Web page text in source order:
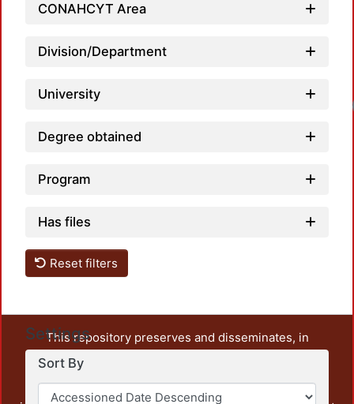
CONAHCYT Area
Division/Department
University
Degree obtained
Program
Has files
Reset filters
Settings
Sort By
This repository preserves and disseminates, in
unrestricted open access, the teaching and research
output of UAM Azcapotzalco. It also includes some
administrative and graphic documents from the